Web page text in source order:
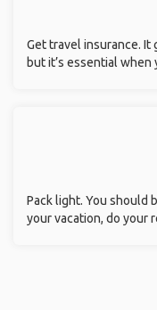
Get travel insurance. It
but it’s essential
Pack light. You should
your vacation, do your